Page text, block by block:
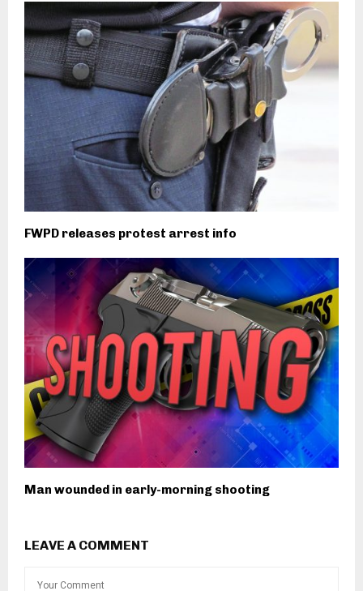
FWPD releases protest arrest info
Man wounded in early-morning shooting
LEAVE A COMMENT